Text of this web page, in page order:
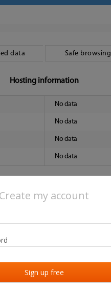
Create my account
data Safe browsing
Hosting information
No data
No data
No data
No data
Last activities
Last checked